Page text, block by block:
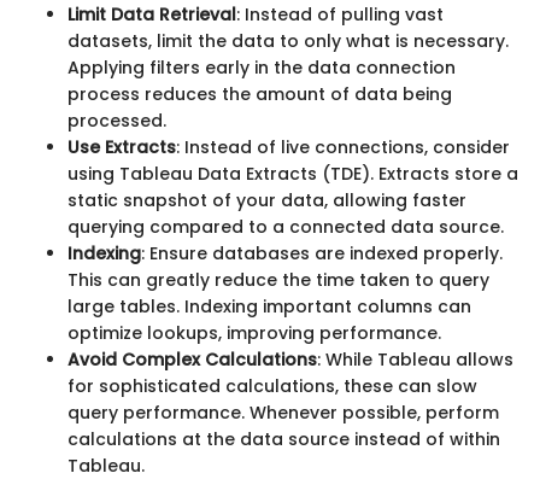
Limit Data Retrieval: Instead of pulling vast
datasets, limit the data to only what is necessary.
Applying filters early in the data connection
process reduces the amount of data being
processed.
Use Extracts: Instead of live connections, consider
using Tableau Data Extracts (TDE). Extracts store a
static snapshot of your data, allowing faster
querying compared to a connected data source.
Indexing: Ensure databases are indexed properly.
This can greatly reduce the time taken to query
large tables. Indexing important columns can
optimize lookups, improving performance.
Avoid Complex Calculations: While Tableau allows
for sophisticated calculations, these can slow
query performance. Whenever possible, perform
calculations at the data source instead of within
Tableau.